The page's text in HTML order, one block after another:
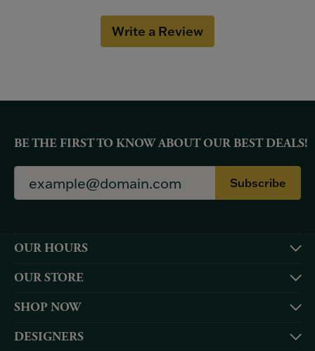
Write a Review
BE THE FIRST TO KNOW ABOUT OUR BEST DEALS!
Subscribe
OUR HOURS
OUR STORE
SHOP NOW
DESIGNERS